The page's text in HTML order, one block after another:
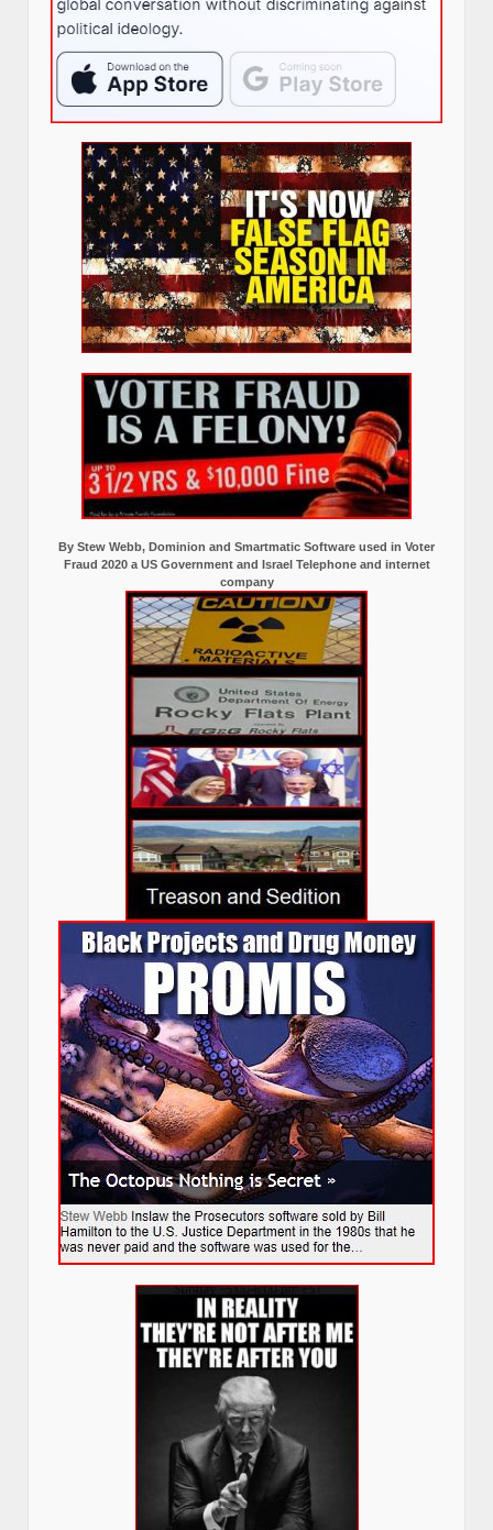
By Stew Webb, Dominion and Smartmatic Software used in Voter
Fraud 2020 a US Government and Israel Telephone and internet
company